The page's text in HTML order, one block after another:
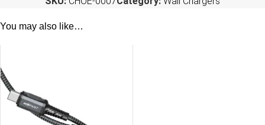
You may also like…